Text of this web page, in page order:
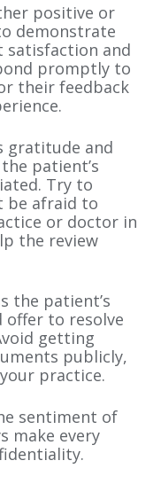
positive or
demonstrate
and
promptly to
their feedback
gratitude and
patient’s
Try to
be afraid to
or doctor in
the review
the patient’s
offer to resolve
getting
publicly,
practice.
sentiment of
make every